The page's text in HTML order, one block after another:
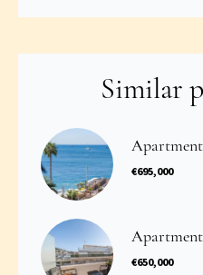
Similar
€695,000
€650,000